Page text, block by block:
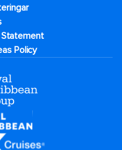
Statement
Policy